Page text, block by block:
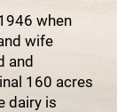
when
wife
and
160 acres
dairy is